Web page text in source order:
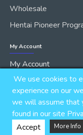
Wholesale
Hentai Pioneer
My Account
My Account
Order History
Copyright © 2026,
We use cookies to
experience on our
we will assume that
found in our site
Accept
More Info